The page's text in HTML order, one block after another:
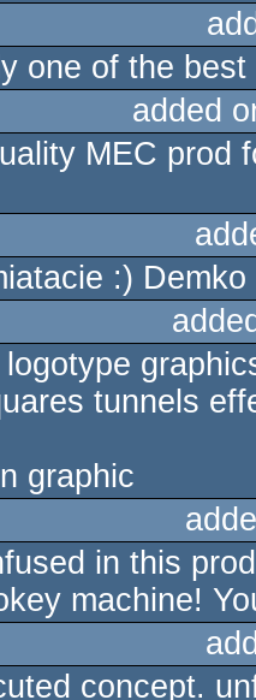
one of the
added
MEC prod
:)
tunnels
graphic
in this
machine!
concept.